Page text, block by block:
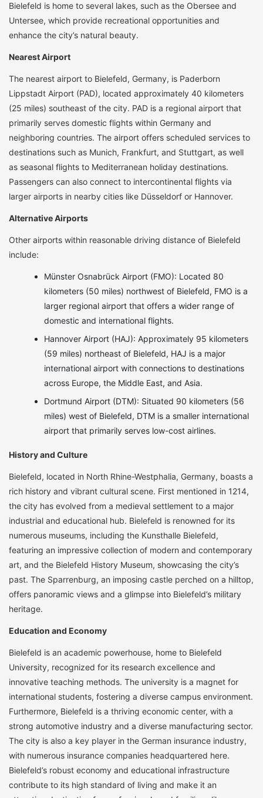
Bielefeld is home to several lakes, such as the Obersee and
Untersee, which provide recreational opportunities and
enhance the city’s natural beauty.
Nearest Airport
The nearest airport to Bielefeld, Germany, is Paderborn
Lippstadt Airport (PAD), located approximately 40 kilometers
(25 miles) southeast of the city. PAD is a regional airport that
primarily serves domestic flights within Germany and
neighboring countries. The airport offers scheduled services to
destinations such as Munich, Frankfurt, and Stuttgart, as well
as seasonal flights to Mediterranean holiday destinations.
Passengers can also connect to intercontinental flights via
larger airports in nearby cities like Düsseldorf or Hannover.
Alternative Airports
Other airports within reasonable driving distance of Bielefeld
include:
Münster Osnabrück Airport (FMO): Located 80
kilometers (50 miles) northwest of Bielefeld, FMO is a
larger regional airport that offers a wider range of
domestic and international flights.
Hannover Airport (HAJ): Approximately 95 kilometers
(59 miles) northeast of Bielefeld, HAJ is a major
international airport with connections to destinations
across Europe, the Middle East, and Asia.
Dortmund Airport (DTM): Situated 90 kilometers (56
miles) west of Bielefeld, DTM is a smaller international
airport that primarily serves low-cost airlines.
History and Culture
Bielefeld, located in North Rhine-Westphalia, Germany, boasts a
rich history and vibrant cultural scene. First mentioned in 1214,
the city has evolved from a medieval settlement to a major
industrial and educational hub. Bielefeld is renowned for its
numerous museums, including the Kunsthalle Bielefeld,
featuring an impressive collection of modern and contemporary
art, and the Bielefeld History Museum, showcasing the city’s
past. The Sparrenburg, an imposing castle perched on a hilltop,
offers panoramic views and a glimpse into Bielefeld’s military
heritage.
Education and Economy
Bielefeld is an academic powerhouse, home to Bielefeld
University, recognized for its research excellence and
innovative teaching methods. The university is a magnet for
international students, fostering a diverse campus environment.
Furthermore, Bielefeld is a thriving economic center, with a
strong automotive industry and a diverse manufacturing sector.
The city is also a key player in the German insurance industry,
with numerous insurance companies headquartered here.
Bielefeld’s robust economy and educational infrastructure
contribute to its high standard of living and make it an